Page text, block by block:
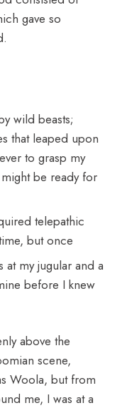
gave so
wild beasts;
that leaped upon
to grasp my
be ready for
telepathic
but once
at my jugular and a
before I knew
above the
scene,
Woola, but from
me, I was at a